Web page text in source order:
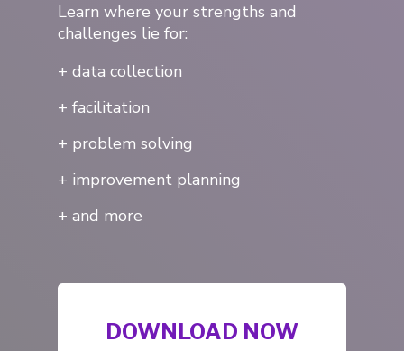
Learn where your strengths and
challenges lie for:
+ data collection
+ facilitation
+ problem solving
+ improvement planning
+ and more
DOWNLOAD NOW
About Us
Services